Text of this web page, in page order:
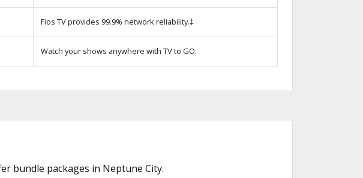
Fios TV provides 99.9% network reliability.‡
Watch your shows anywhere with TV to GO.
bundle packages in Neptune City.